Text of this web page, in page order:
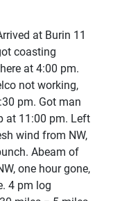
at Burin 11
coasting
at 4:00 pm.
not working,
pm. Got man
at 11:00 pm. Left
wind from NW,
Abeam of
one hour gone,
4 pm log